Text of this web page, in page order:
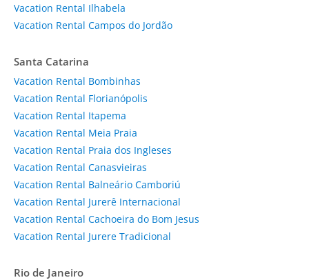
Vacation Rental Ilhabela
Vacation Rental Campos do Jordão
Santa Catarina
Vacation Rental Bombinhas
Vacation Rental Florianópolis
Vacation Rental Itapema
Vacation Rental Meia Praia
Vacation Rental Praia dos Ingleses
Vacation Rental Canasvieiras
Vacation Rental Balneário Camboriú
Vacation Rental Jurerê Internacional
Vacation Rental Cachoeira do Bom Jesus
Vacation Rental Jurere Tradicional
Rio de Janeiro